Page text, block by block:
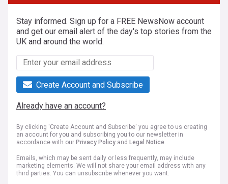
Stay informed. Sign up for a FREE NewsNow account
and get our email alert of the day's top stories from the
UK and around the world.
Create Account and Subscribe
Already have an account?
By clicking 'Create Account and Subscribe' you agree to us creating
an account for you and subscribing you to our newsletter in
accordance with our Privacy Policy and Legal Notice.
Emails, which may be sent daily or less frequently, may include
marketing elements. We will not share your email address with any
third parties. You can unsubscribe whenever you want.